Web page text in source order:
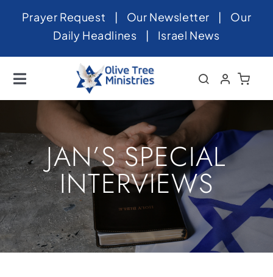
SkipPrayer Request | Our Newsletter | Our
Daily Headlines | Israel News
Toggle
Navigation
Home
About
News
Videos
Israel
Newsletter
JAN’S SPECIAL
INTERVIEWS